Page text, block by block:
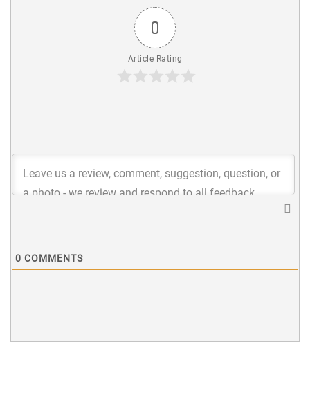
0
Article Rating
0 COMMENTS